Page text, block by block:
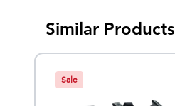
Similar Products
Sale